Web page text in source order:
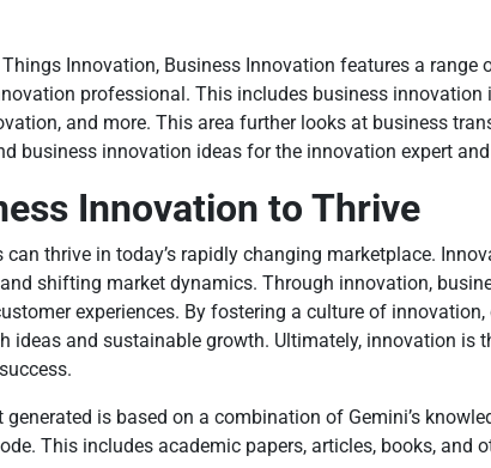
Innovation, Business Innovation features a
professional. This includes business
and more. This area further looks at business
business innovation ideas for the innovation expert
Innovation to Thrive
thrive in today’s rapidly changing marketplace.
shifting market dynamics. Through innovation,
experiences. By fostering a culture of
ideas and sustainable growth. Ultimately, innovation is
generated is based on a combination of Gemini’s
This includes academic papers, articles, books, and